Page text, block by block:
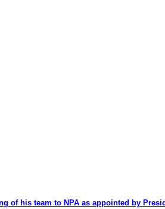
of his team to NPA as appointed by